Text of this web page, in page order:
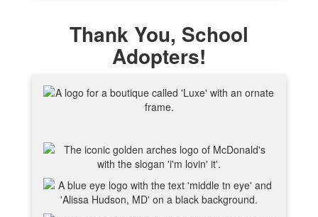
Thank You, School
Adopters!